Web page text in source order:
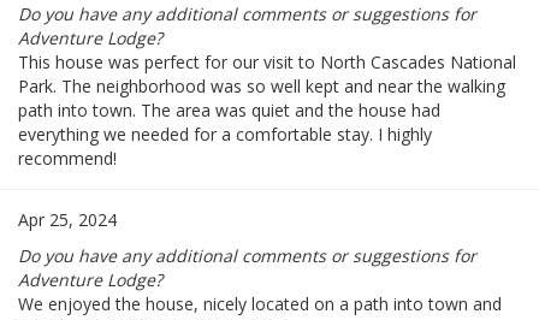
Do you have any additional comments or suggestions for
Adventure Lodge?
This house was perfect for our visit to North Cascades National
Park. The neighborhood was so well kept and near the walking
path into town. The area was quiet and the house had
everything we needed for a comfortable stay. I highly
recommend!
Apr 25, 2024
Do you have any additional comments or suggestions for
Adventure Lodge?
We enjoyed the house, nicely located on a path into town and